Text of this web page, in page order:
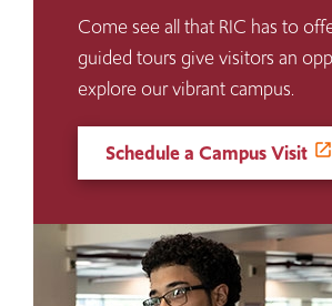
Come see all that RIC has to
guided tours give visitors an
explore our vibrant campus.
Schedule a Campus Visit